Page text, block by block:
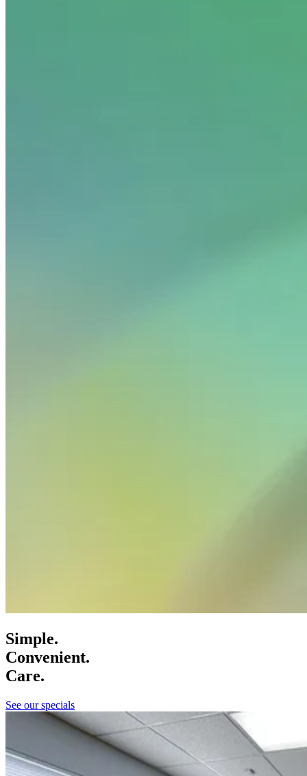
Simple.
Convenient.
Care.
See our specials